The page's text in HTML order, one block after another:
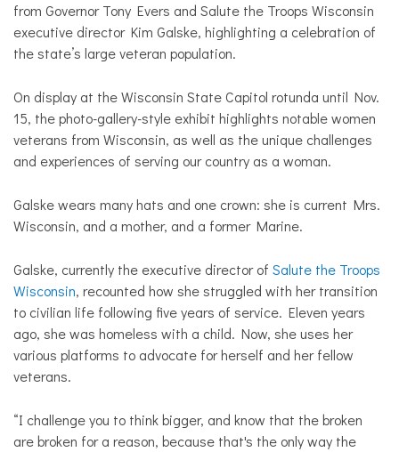
from Governor Tony Evers and Salute the Troops Wisconsin
executive director Kim Galske, highlighting a celebration of
the state’s large veteran population.
On display at the Wisconsin State Capitol rotunda until Nov.
15, the photo-gallery-style exhibit highlights notable women
veterans from Wisconsin, as well as the unique challenges
and experiences of serving our country as a woman.
Galskewears many hats and one crown: she is current Mrs.
Wisconsin, and a mother, and a former Marine.
Galske, currently the executive director of Salute the Troops
Wisconsin, recounted how she struggled with her transition
to civilian life following five years of service. Eleven years
ago, she was homeless with a child. Now, she uses her
various platforms to advocate for herself and her fellow
veterans.
“I challenge you to think bigger, and know that the broken
are broken for a reason, because that's the only way the